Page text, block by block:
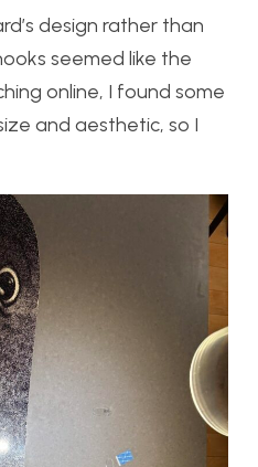
design rather than
seemed like the
online, I found some
and aesthetic, so I